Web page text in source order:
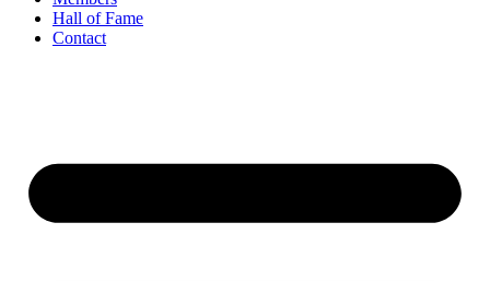
Hall of Fame
Contact